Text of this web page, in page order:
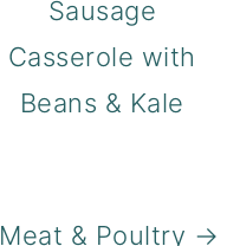
Sausage
Casserole with
Beans & Kale
Meat & Poultry →